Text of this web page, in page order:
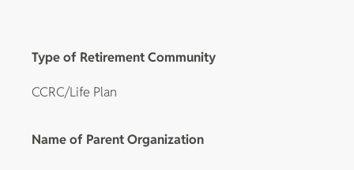
Type of Retirement Community
CCRC/Life Plan
Name of Parent Organization